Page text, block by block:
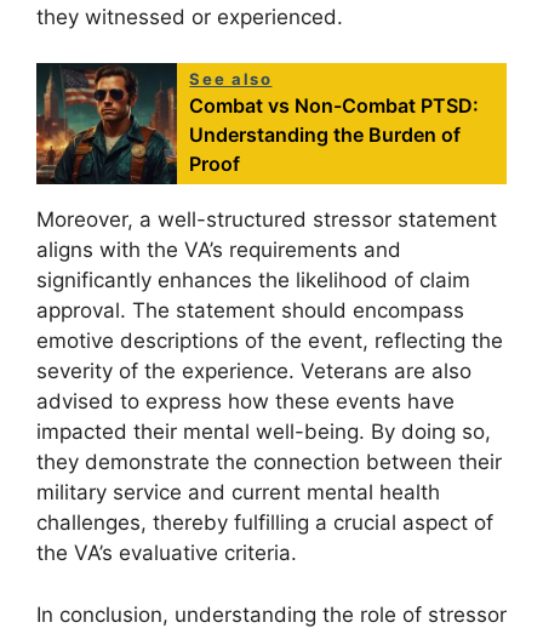
they witnessed or experienced.
See also
Combat vs Non-Combat PTSD:
Understanding the Burden of
Proof
Moreover, a well-structured stressor statement
aligns with the VA’s requirements and
significantly enhances the likelihood of claim
approval. The statement should encompass
emotive descriptions of the event, reflecting the
severity of the experience. Veterans are also
advised to express how these events have
impacted their mental well-being. By doing so,
they demonstrate the connection between their
military service and current mental health
challenges, thereby fulfilling a crucial aspect of
the VA’s evaluative criteria.
In conclusion, understanding the role of stressor